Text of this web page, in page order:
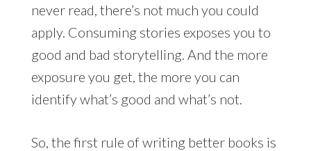
never read, there’s not much you could
apply. Consuming stories exposes you to
good and bad storytelling. And the more
exposure you get, the more you can
identify what’s good and what’s not.
So, the first rule of writing better books is